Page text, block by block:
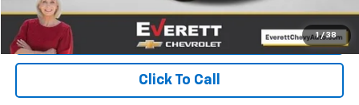
1 / 38
Value Your Trade
Click To Call